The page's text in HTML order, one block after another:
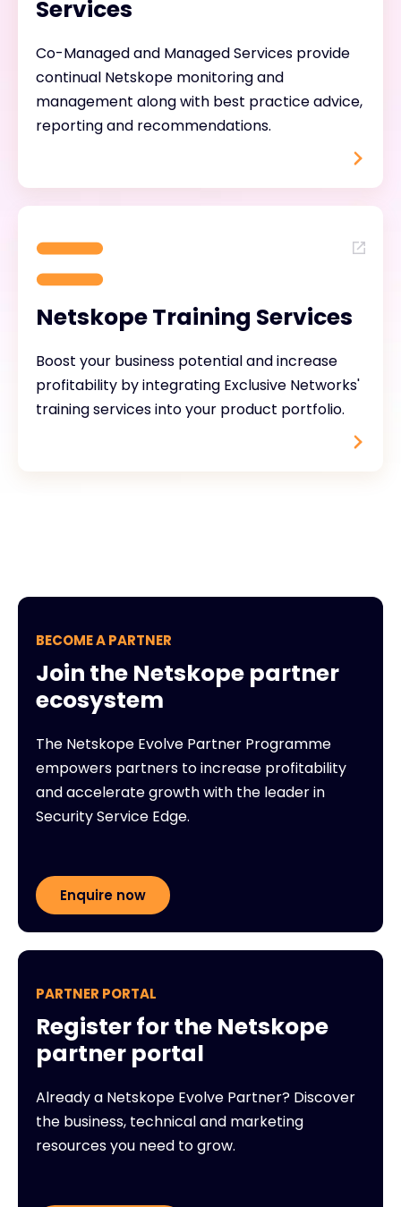
Services
Co-Managed and Managed Services provide
continual Netskope monitoring and
management along with best practice advice,
reporting and recommendations.
Netskope Training Services
Boost your business potential and increase
profitability by integrating Exclusive Networks'
training services into your product portfolio.
BECOME A PARTNER
Join the Netskope partner
ecosystem
The Netskope Evolve Partner Programme
empowers partners to increase profitability
and accelerate growth with the leader in
Security Service Edge.
Enquire now
PARTNER PORTAL
Register for the Netskope
partner portal
Already a Netskope Evolve Partner? Discover
the business, technical and marketing
resources you need to grow.